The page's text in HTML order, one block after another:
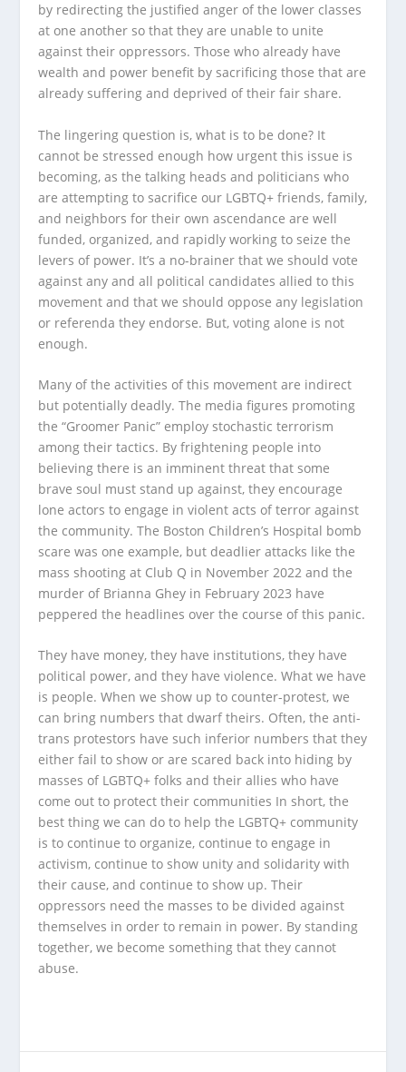
by redirecting the justified anger of the lower classes
at one another so that they are unable to unite
against their oppressors. Those who already have
wealth and power benefit by sacrificing those that are
already suffering and deprived of their fair share.
The lingering question is, what is to be done? It
cannot be stressed enough how urgent this issue is
becoming, as the talking heads and politicians who
are attempting to sacrifice our LGBTQ+ friends, family,
and neighbors for their own ascendance are well
funded, organized, and rapidly working to seize the
levers of power. It’s a no-brainer that we should vote
against any and all political candidates allied to this
movement and that we should oppose any legislation
or referenda they endorse. But, voting alone is not
enough.
Many of the activities of this movement are indirect
but potentially deadly. The media figures promoting
the “Groomer Panic” employ stochastic terrorism
among their tactics. By frightening people into
believing there is an imminent threat that some
brave soul must stand up against, they encourage
lone actors to engage in violent acts of terror against
the community. The Boston Children’s Hospital bomb
scare was one example, but deadlier attacks like the
mass shooting at Club Q in November 2022 and the
murder of Brianna Ghey in February 2023 have
peppered the headlines over the course of this panic.
They have money, they have institutions, they have
political power, and they have violence. What we have
is people. When we show up to counter-protest, we
can bring numbers that dwarf theirs. Often, the anti-
trans protestors have such inferior numbers that they
either fail to show or are scared back into hiding by
masses of LGBTQ+ folks and their allies who have
come out to protect their communities In short, the
best thing we can do to help the LGBTQ+ community
is to continue to organize, continue to engage in
activism, continue to show unity and solidarity with
their cause, and continue to show up. Their
oppressors need the masses to be divided against
themselves in order to remain in power. By standing
together, we become something that they cannot
abuse.